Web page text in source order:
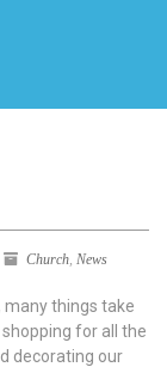
Church, News
things take
for all the
decorating our